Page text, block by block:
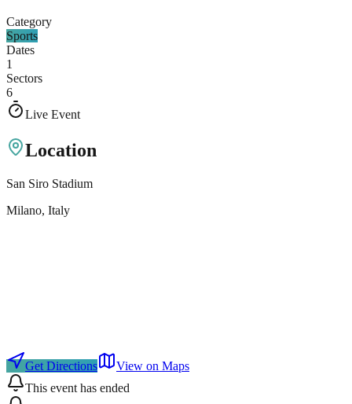
Category
Sports
Dates
1
Sectors
6
Live Event
Location
San Siro Stadium
Milano, Italy
Get Directions
View on Maps
This event has ended